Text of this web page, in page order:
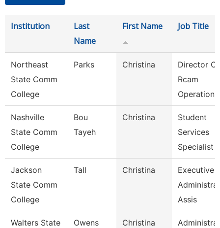
Institution
Last
Name
First Name Job Title
Northeast
State Comm
College
Parks Christina
Director Of
Rcam
Operations
Nashville
State Comm
College
Bou
Tayeh
Christina
Student
Services
Specialist 1
Jackson
State Comm
College
Tall Christina
Executive
Assis
Walters State
Owens Christina